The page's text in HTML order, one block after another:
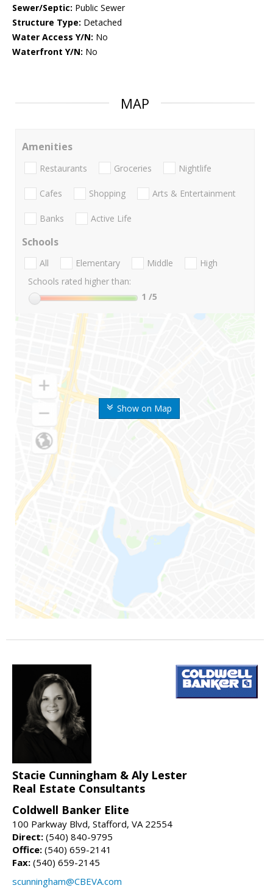
Sewer/Septic: Public Sewer
Structure Type: Detached
Water Access Y/N: No
Waterfront Y/N: No
MAP
Show on Map
Amenities
Restaurants Groceries Nightlife
Cafes Shopping Arts & Entertainment
Banks Active Life
Schools
All Elementary Middle
High
Schools rated higher than:
1 /5
Stacie Cunningham & Aly Lester
Real Estate Consultants
Coldwell Banker Elite
100 Parkway Blvd, Stafford, VA 22554
Direct: (540) 840-9795
Office: (540) 659-2141
Fax: (540) 659-2145
scunningham@CBEVA.com